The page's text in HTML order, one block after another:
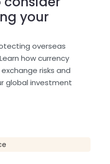
your
overseas
how currency
risks and
global investment